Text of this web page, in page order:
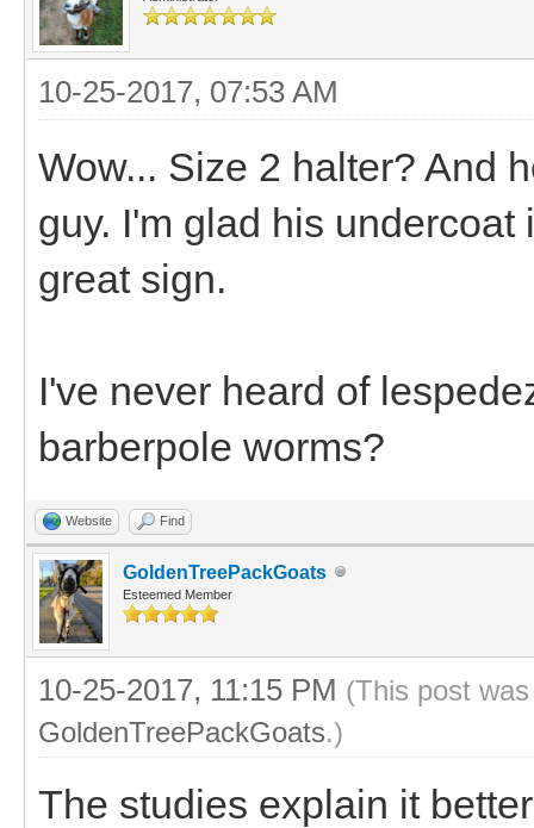
10-25-2017, 07:53 AM
Wow... Size 2 halter? And
guy. I'm glad his
great sign.
I've never heard of
barberpole worms?
Website Find
GoldenTreePackGoats
Esteemed Member
10-25-2017, 11:15 PM (This post
GoldenTreePackGoats.)
The studies explain it